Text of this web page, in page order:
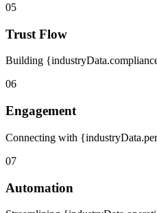
05
Trust Flow
Building
06
Engagement
Connecting with
07
Automation